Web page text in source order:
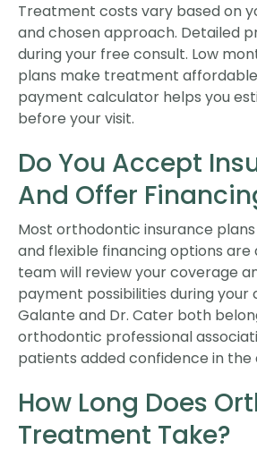
Treatment costs vary based on
and chosen approach. Detailed
during your free consult. Low
plans make treatment
payment calculator helps you
before your visit.
Do You Accept
And Offer
Most orthodontic insurance
and flexible financing options are
team will review your coverage
payment possibilities during your
Galante and Dr. Cater both
orthodontic professional
patients added confidence in
How Long Does
Treatment Take?